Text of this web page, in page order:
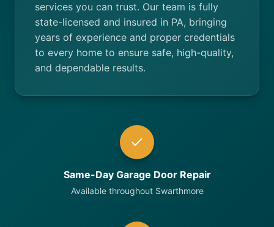
services you can trust. Our team is fully
state-licensed and insured in PA, bringing
years of experience and proper credentials
to every home to ensure safe, high-quality,
and dependable results.
Same-Day Garage Door Repair
Available throughout Swarthmore